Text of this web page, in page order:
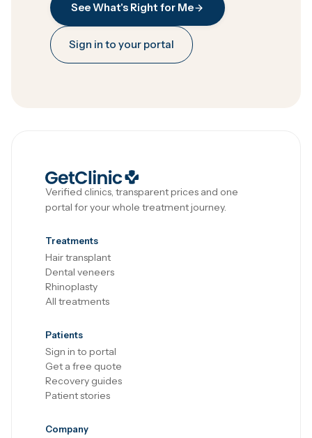
See What's Right for Me
Sign in to your portal
Verified clinics, transparent prices and one
portal for your whole treatment journey.
Treatments
Hair transplant
Dental veneers
Rhinoplasty
All treatments
Patients
Sign in to portal
Get a free quote
Recovery guides
Patient stories
Company